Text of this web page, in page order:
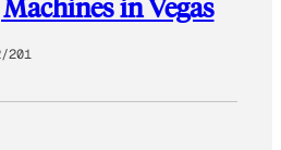
in Vegas
201